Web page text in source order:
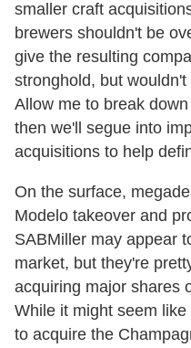
smaller craft
brewers shouldn't be
give the resulting
stronghold, but
Allow me to break
then we'll segue into
acquisitions to help
On the surface,
Modelo takeover and
SABMiller may appear
market, but they're
acquiring major shares
While it might seem
to acquire the